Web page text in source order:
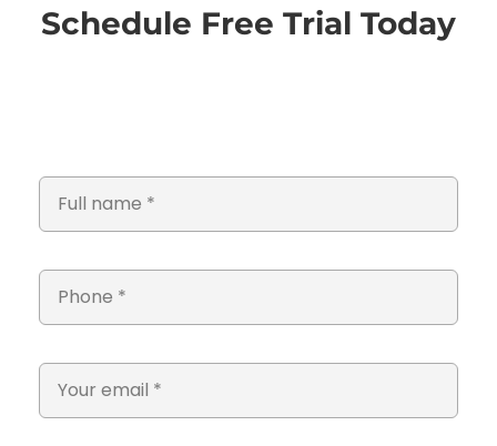
Schedule Free Trial Today